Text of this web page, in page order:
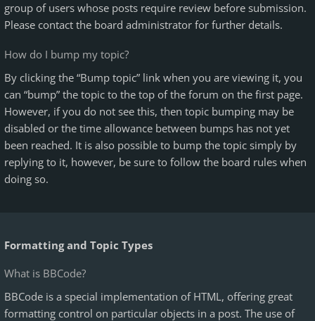
group of users whose posts require review before submission.
Please contact the board administrator for further details.
How do I bump my topic?
By clicking the “Bump topic” link when you are viewing it, you
can “bump” the topic to the top of the forum on the first page.
However, if you do not see this, then topic bumping may be
disabled or the time allowance between bumps has not yet
been reached. It is also possible to bump the topic simply by
replying to it, however, be sure to follow the board rules when
doing so.
Formatting and Topic Types
What is BBCode?
BBCode is a special implementation of HTML, offering great
formatting control on particular objects in a post. The use of